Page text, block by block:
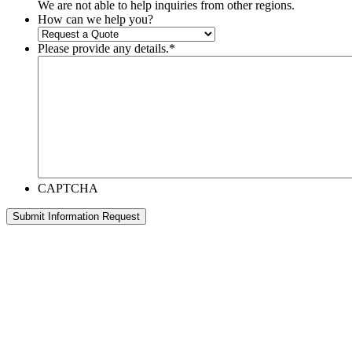
We are not able to help inquiries from other regions.
How can we help you?
Please provide any details.*
CAPTCHA